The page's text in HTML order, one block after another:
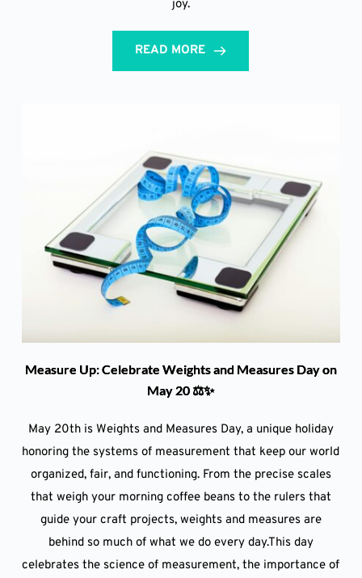
joy.
READ MORE
Measure Up: Celebrate Weights and Measures Day on
May 20 ⚖️✨
May 20th is Weights and Measures Day, a unique holiday
honoring the systems of measurement that keep our world
organized, fair, and functioning. From the precise scales
that weigh your morning coffee beans to the rulers that
guide your craft projects, weights and measures are
behind so much of what we do every day.This day
celebrates the science of measurement, the importance of